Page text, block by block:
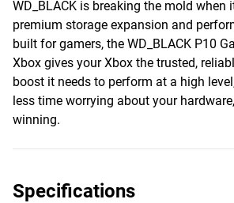
WD_BLACK is breaking the mold when
premium storage expansion and
built for gamers, the WD_BLACK P10
Xbox gives your Xbox the trusted,
boost it needs to perform at a high
less time worrying about your
winning.
Specifications